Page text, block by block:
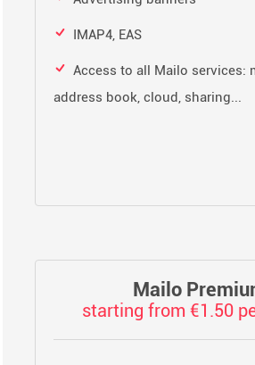
IMAP4, EAS
Access to all Mailo services:
address book, cloud, sharing...
Mailo
starting from €1.50